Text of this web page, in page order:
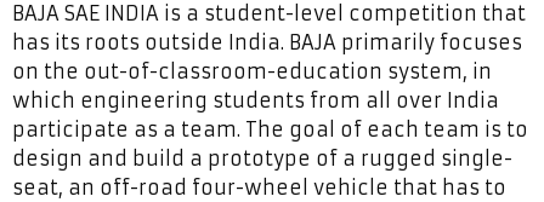
BAJA SAE INDIA is a student-level competition that
has its roots outside India. BAJA primarily focuses
on the out-of-classroom-education system, in
which engineering students from all over India
participate as a team. The goal of each team is to
design and build a prototype of a rugged single-
seat, an off-road four-wheel vehicle that has to